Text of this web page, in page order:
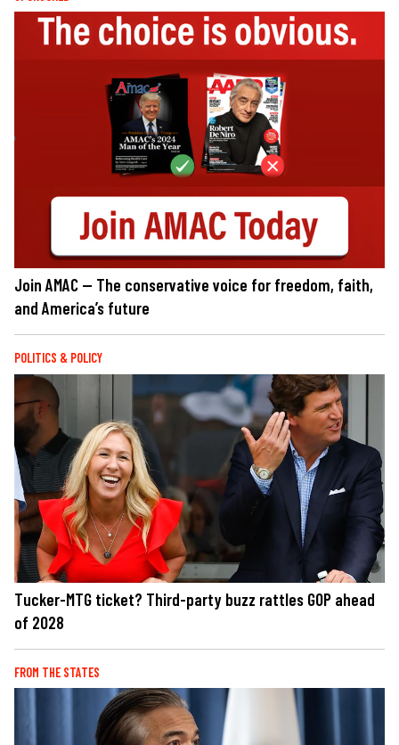
Join AMAC — The conservative voice for freedom, faith,
and America’s future
POLITICS & POLICY
Tucker-MTG ticket? Third-party buzz rattles GOP ahead
of 2028
FROM THE STATES